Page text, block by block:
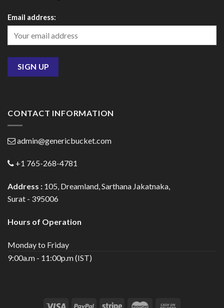
Email address:
CONTACT INFORMATION
admin@genericbucket.com
+1 765-268-4781
Address : 105, Dreamland, Sarthana Jakatnaka,
Surat - 395006
Hours of Operation
Monday to Friday
9:00a.m - 11:00p.m (IST)